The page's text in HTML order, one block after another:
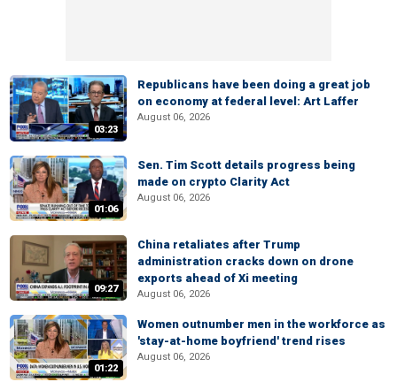
03:23
Republicans have been doing a great job
on economy at federal level: Art Laffer
August 06, 2026
01:06
Sen. Tim Scott details progress being
made on crypto Clarity Act
August 06, 2026
09:27
China retaliates after Trump
administration cracks down on drone
exports ahead of Xi meeting
August 06, 2026
01:22
Women outnumber men in the workforce as
'stay-at-home boyfriend' trend rises
August 06, 2026